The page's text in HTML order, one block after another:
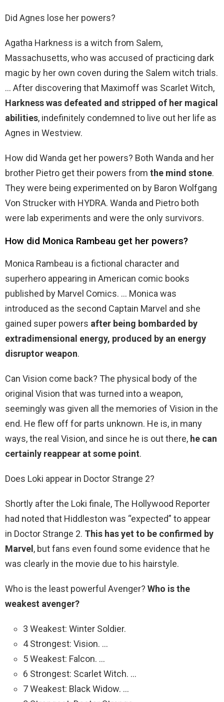
Did Agnes lose her powers?
Agatha Harkness is a witch from Salem,
Massachusetts, who was accused of practicing dark
magic by her own coven during the Salem witch trials.
… After discovering that Maximoff was Scarlet Witch,
Harkness was defeated and stripped of her magical
abilities, indefinitely condemned to live out her life as
Agnes in Westview.
How did Wanda get her powers? Both Wanda and her
brother Pietro get their powers from the mind stone.
They were being experimented on by Baron Wolfgang
Von Strucker with HYDRA. Wanda and Pietro both
were lab experiments and were the only survivors.
How did Monica Rambeau get her powers?
Monica Rambeau is a fictional character and
superhero appearing in American comic books
published by Marvel Comics. … Monica was
introduced as the second Captain Marvel and she
gained super powers after being bombarded by
extradimensional energy, produced by an energy
disruptor weapon.
Can Vision come back? The physical body of the
original Vision that was turned into a weapon,
seemingly was given all the memories of Vision in the
end. He flew off for parts unknown. He is, in many
ways, the real Vision, and since he is out there, he can
certainly reappear at some point.
Does Loki appear in Doctor Strange 2?
Shortly after the Loki finale, The Hollywood Reporter
had noted that Hiddleston was “expected” to appear
in Doctor Strange 2. This has yet to be confirmed by
Marvel , but fans even found some evidence that he
was clearly in the movie due to his hairstyle.
Who is the least powerful Avenger? Who is the
weakest avenger?
3 Weakest: Winter Soldier.
4 Strongest: Vision. …
5 Weakest: Falcon. …
6 Strongest: Scarlet Witch. …
7 Weakest: Black Widow. …